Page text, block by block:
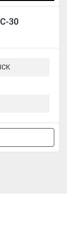
30